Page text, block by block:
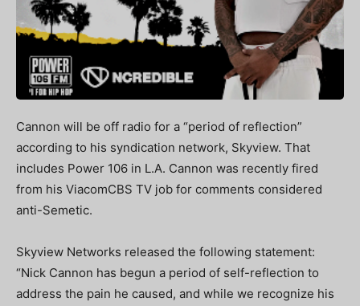
Cannon will be off radio for a “period of reflection”
according to his syndication network, Skyview. That
includes Power 106 in L.A. Cannon was recently fired
from his ViacomCBS TV job for comments considered
anti-Semetic.
Skyview Networks released the following statement:
“Nick Cannon has begun a period of self-reflection to
address the pain he caused, and while we recognize his